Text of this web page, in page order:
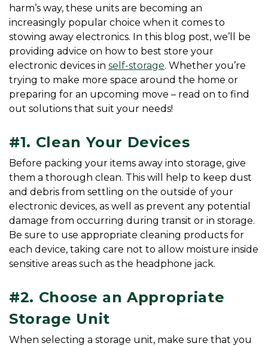
harm’s way, these units are becoming an
increasingly popular choice when it comes to
stowing away electronics. In this blog post, we’ll be
providing advice on how to best store your
electronic devices in self-storage. Whether you’re
trying to make more space around the home or
preparing for an upcoming move – read on to find
out solutions that suit your needs!
#1. Clean Your Devices
Before packing your items away into storage, give
them a thorough clean. This will help to keep dust
and debris from settling on the outside of your
electronic devices, as well as prevent any potential
damage from occurring during transit or in storage.
Be sure to use appropriate cleaning products for
each device, taking care not to allow moisture inside
sensitive areas such as the headphone jack.
#2. Choose an Appropriate
Storage Unit
When selecting a storage unit, make sure that you